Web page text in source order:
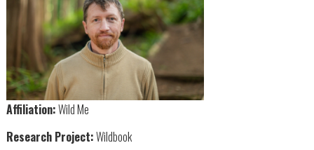
Affiliation:Wild Me
Research Project:Wildbook